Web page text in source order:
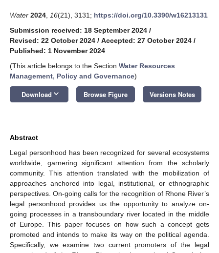
Water 2024 16(21), 3131; https://doi.org/10.3390/w16213131
Submission received: 18 September 2024 /
Revised: 22 October 2024 / Accepted: 27 October 2024 /
Published: 1 November 2024
(This article belongs to the Section Water Resources
Management, Policy and Governance)
Download keyboard_arrow_down Browse Figure Versions Notes
Abstract
Legal personhood has been recognized for several ecosystems
worldwide, garnering significant attention from the scholarly
community. This attention translated with the mobilization of
approaches anchored into legal, institutional, or ethnographic
perspectives. On-going calls for the recognition of Rhone River’s
legal personhood provides us the opportunity to analyze on-
going processes in a transboundary river located in the middle
of Europe. This paper focuses on how such a concept gets
promoted and intends to make its way on the political agenda.
Specifically, we examine two current promoters of the legal